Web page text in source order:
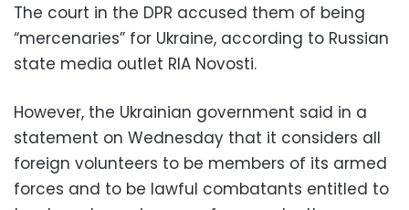
The court in the DPR accused them of being
“mercenaries” for Ukraine, according to Russian
state media outlet RIA Novosti.
However, the Ukrainian government said in a
statement on Wednesday that it considers all
foreign volunteers to be members of its armed
forces and to be lawful combatants entitled to